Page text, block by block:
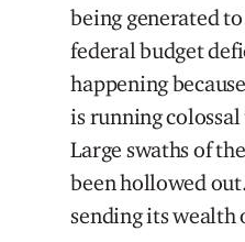
being generated
federal budget
happening
is running
Large swaths of
been hollowed
sending its wealth